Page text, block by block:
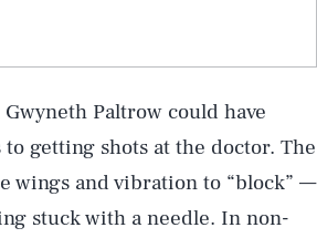
Paltrow could have
getting shots at the doctor. The
wings and vibration to “block” —
stuck with a needle. In non-